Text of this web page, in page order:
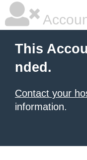
This
nded.
Contact your
information.